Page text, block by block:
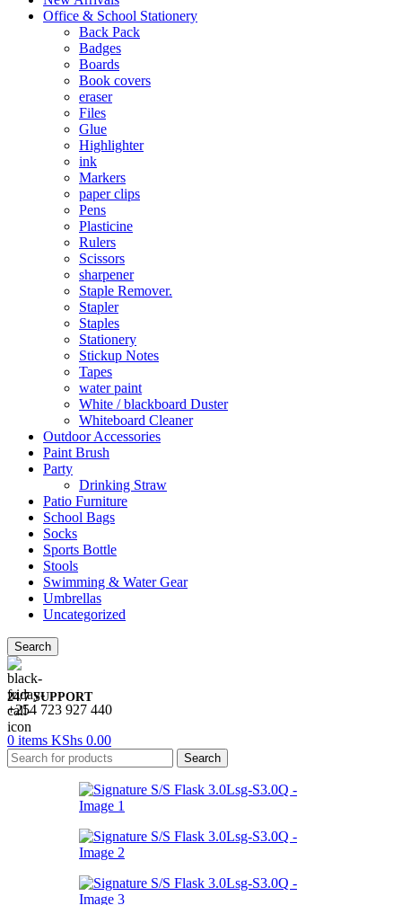
Office & School Stationery
Back Pack
Badges
Boards
Book covers
eraser
Files
Glue
Highlighter
ink
Markers
paper clips
Pens
Plasticine
Rulers
Scissors
sharpener
Staple Remover.
Stapler
Staples
Stationery
Stickup Notes
Tapes
water paint
White / blackboard Duster
Whiteboard Cleaner
Outdoor Accessories
Paint Brush
Party
Drinking Straw
Patio Furniture
School Bags
Socks
Sports Bottle
Stools
Swimming & Water Gear
Umbrellas
Uncategorized
Search
24/7 SUPPORT
+254 723 927 440
0 items KShs 0.00
Search